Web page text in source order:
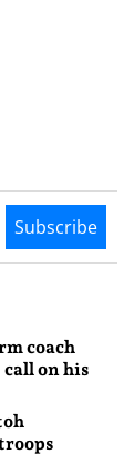
Subscribe
coach
on his